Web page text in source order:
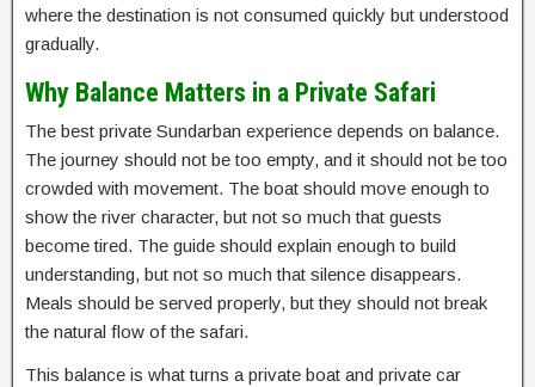
where the destination is not consumed quickly but understood
gradually.
Why Balance Matters in a Private Safari
The best private Sundarban experience depends on balance.
The journey should not be too empty, and it should not be too
crowded with movement. The boat should move enough to
show the river character, but not so much that guests
become tired. The guide should explain enough to build
understanding, but not so much that silence disappears.
Meals should be served properly, but they should not break
the natural flow of the safari.
This balance is what turns a private boat and private car